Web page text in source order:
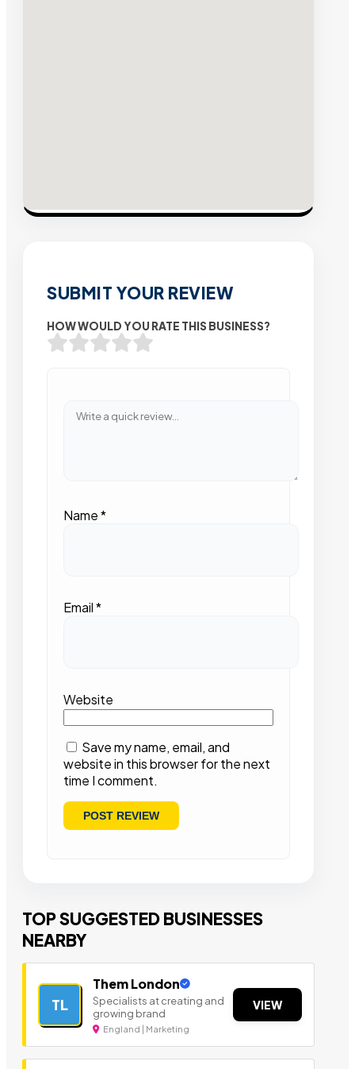
SUBMIT YOUR REVIEW
HOW WOULD YOU RATE THIS BUSINESS?
Name*
Email*
Website
Save my name, email, and
website in this browser for the next
time I comment.
TOP SUGGESTED BUSINESSES
NEARBY
TL
Them London
Specialists at creating and
growing brand
England | Marketing
VIEW